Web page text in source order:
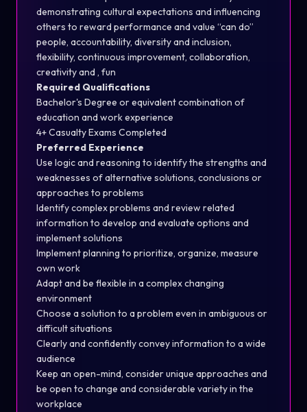
demonstrating cultural expectations and influencing
others to reward performance and value “can do”
people, accountability, diversity and inclusion,
flexibility, continuous improvement, collaboration,
creativity and , fun
Required Qualifications
Bachelor's Degree or equivalent combination of
education and work experience
4+ Casualty Exams Completed
Preferred Experience
Use logic and reasoning to identify the strengths and
weaknesses of alternative solutions, conclusions or
approaches to problems
Identify complex problems and review related
information to develop and evaluate options and
implement solutions
Implement planning to prioritize, organize, measure
own work
Adapt and be flexible in a complex changing
environment
Choose a solution to a problem even in ambiguous or
difficult situations
Clearly and confidently convey information to a wide
audience
Keep an open-mind, consider unique approaches and
be open to change and considerable variety in the
workplace